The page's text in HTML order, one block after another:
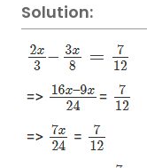
Solution: